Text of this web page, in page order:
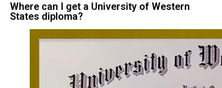
Where can I get a University of Western
States diploma?